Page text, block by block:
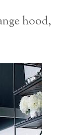
hood,